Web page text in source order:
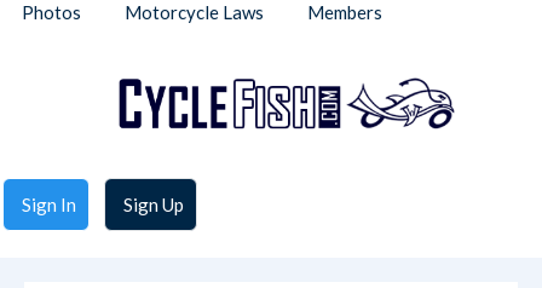
Sign In Sign Up
Photos Motorcycle Laws Members